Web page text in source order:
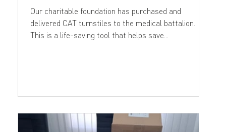
Our charitable foundation has purchased and
delivered CAT turnstiles to the medical battalion.
This is a life-saving tool that helps save...